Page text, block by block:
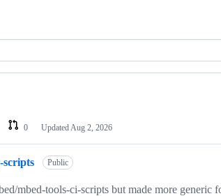
0 Updated Aug 2, 2026
scripts Public
mbed-tools-ci-scripts but made more generic